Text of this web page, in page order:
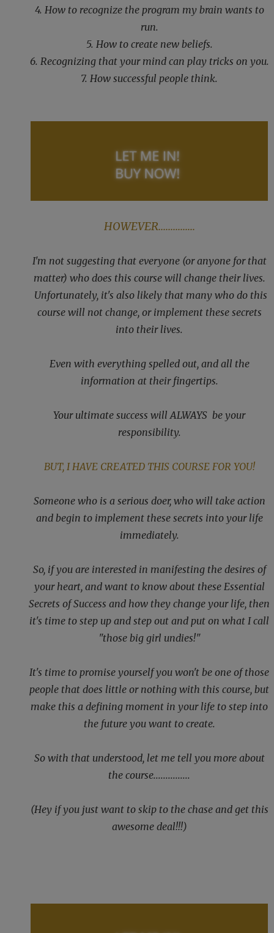
4. How to recognize the program my brain wants to
run.
5. How to create new beliefs.
6. Recognizing that your mind can play tricks on you.
7. How successful people think.
HOWEVER...............
I'm not suggesting that everyone (or anyone for that
matter) who does this course will change their lives.
Unfortunately, it's also likely that many who do this
course will not change, or implement these secrets
into their lives.
Even with everything spelled out, and all the
information at their fingertips.
Your ultimate success will ALWAYS be your
responsibility.
BUT, I HAVE CREATED THIS COURSE FOR YOU!
Someone who is a serious doer, who will take action
and begin to implement these secrets into your life
immediately.
So, if you are interested in manifesting the desires of
your heart, and want to know about these Essential
Secrets of Success and how they change your life, then
it's time to step up and step out and put on what I call
"those big girl undies!"
It's time to promise yourself you won't be one of those
people that does little or nothing with this course, but
make this a defining moment in your life to step into
the future you want to create.
So with that understood, let me tell you more about
the course...............
(Hey if you just want to skip to the chase and get this
awesome deal!!!)